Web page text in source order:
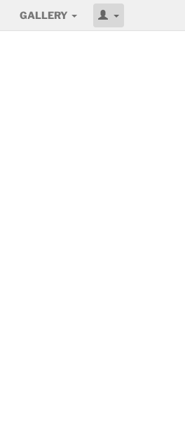
GALLERY